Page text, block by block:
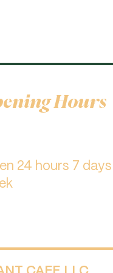
Hours
24 hours 7